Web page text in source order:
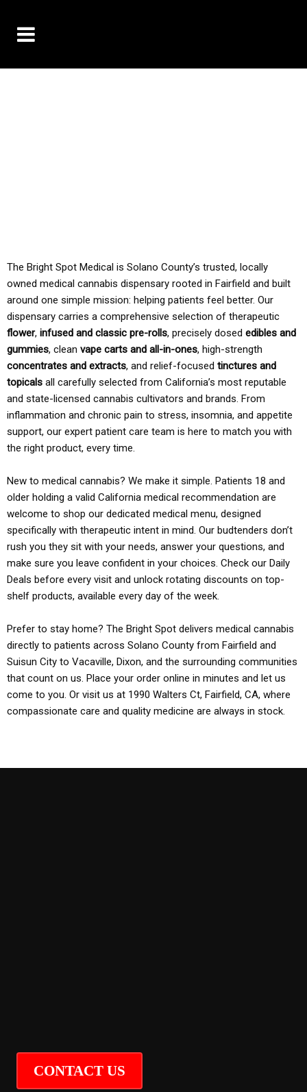
The Bright Spot Medical is Solano County’s trusted, locally
owned medical cannabis dispensary rooted in Fairfield and built
around one simple mission: helping patients feel better. Our
dispensary carries a comprehensive selection of therapeutic
flower, infused and classic pre-rolls, precisely dosed edibles and
gummies, clean vape carts and all-in-ones, high-strength
concentrates and extracts, and relief-focused tinctures and
topicals all carefully selected from California’s most reputable
and state-licensed cannabis cultivators and brands. From
inflammation and chronic pain to stress, insomnia, and appetite
support, our expert patient care team is here to match you with
the right product, every time.
New to medical cannabis? We make it simple. Patients 18 and
older holding a valid California medical recommendation are
welcome to shop our dedicated medical menu, designed
specifically with therapeutic intent in mind. Our budtenders don’t
rush you they sit with your needs, answer your questions, and
make sure you leave confident in your choices. Check our Daily
Deals before every visit and unlock rotating discounts on top-
shelf products, available every day of the week.
Prefer to stay home? The Bright Spot delivers medical cannabis
directly to patients across Solano County from Fairfield and
Suisun City to Vacaville, Dixon, and the surrounding communities
that count on us. Place your order online in minutes and let us
come to you. Or visit us at 1990 Walters Ct, Fairfield, CA, where
compassionate care and quality medicine are always in stock.
CONTACT US